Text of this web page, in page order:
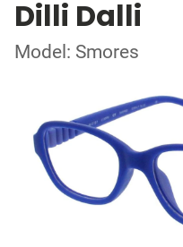
Dilli Dalli
Model: Smores